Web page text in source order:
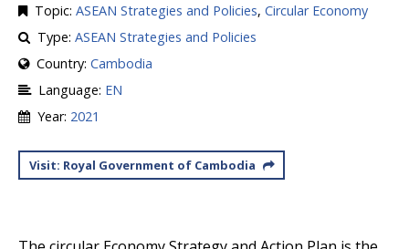
Topic: ASEAN Strategies and Policies, Circular Economy
Type: ASEAN Strategies and Policies
Country: Cambodia
Language: EN
Year: 2021
Visit: Royal Government of Cambodia